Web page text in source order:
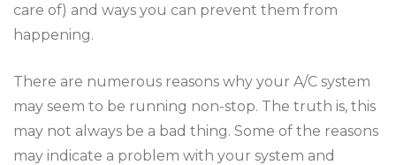
care of) and ways you can prevent them from
happening.
There are numerous reasons why your A/C system
may seem to be running non-stop. The truth is, this
may not always be a bad thing. Some of the reasons
may indicate a problem with your system and